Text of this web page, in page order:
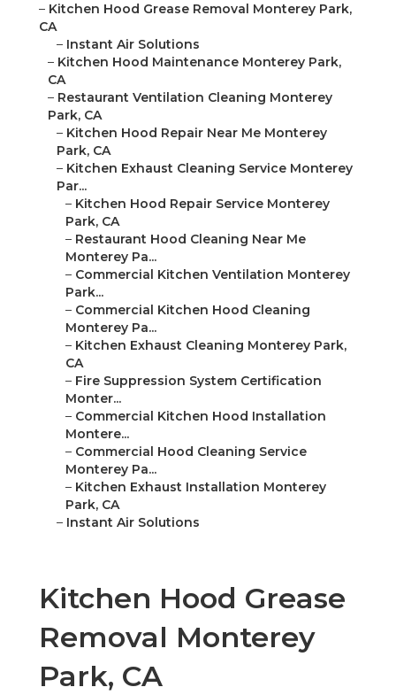
– Kitchen Hood Grease Removal Monterey Park,
CA
– Instant Air Solutions
– Kitchen Hood Maintenance Monterey Park,
CA
– Restaurant Ventilation Cleaning Monterey
Park, CA
– Kitchen Hood Repair Near Me Monterey
Park, CA
– Kitchen Exhaust Cleaning Service Monterey
Par...
– Kitchen Hood Repair Service Monterey
Park, CA
– Restaurant Hood Cleaning Near Me
Monterey Pa...
– Commercial Kitchen Ventilation Monterey
Park...
– Commercial Kitchen Hood Cleaning
Monterey Pa...
– Kitchen Exhaust Cleaning Monterey Park,
CA
– Fire Suppression System Certification
Monter...
– Commercial Kitchen Hood Installation
Montere...
– Commercial Hood Cleaning Service
Monterey Pa...
– Kitchen Exhaust Installation Monterey
Park, CA
– Instant Air Solutions
Kitchen Hood Grease
Removal Monterey
Park, CA